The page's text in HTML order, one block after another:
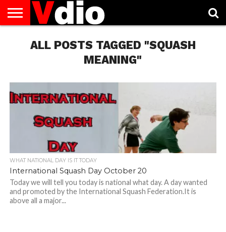
AUGUST
NATIONAL
CAPITAL
CITIES
CONTACT
DECEMBER
NATIONAL
JANUARY
NATIONAL
NATIONAL
FLAG
NOVEMBER
NATIONAL
OCTOBER
NATIONAL
PRIVACY
POLICY
TERMS
TODAY IS
NATIONAL
ALL POSTS TAGGED "SQUASH
MEANING"
WHAT NATIONAL DAY IS IT TODAY
International Squash Day October 20
Today we will tell you today is national what day. A day wanted
and promoted by the International Squash Federation.It is
above all a major...